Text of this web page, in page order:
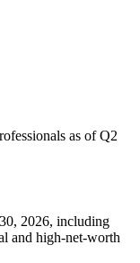
as of Q2
2026, including
and high-net-worth